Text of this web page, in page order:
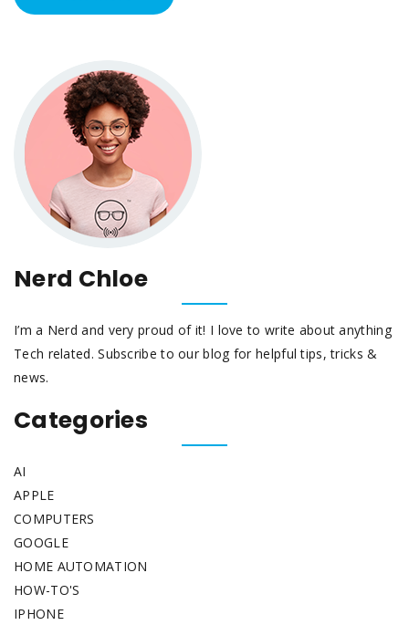
Nerd Chloe
I’m a Nerd and very proud of it! I love to write about anything
Tech related. Subscribe to our blog for helpful tips, tricks &
news.
Categories
AI
APPLE
COMPUTERS
GOOGLE
HOME AUTOMATION
HOW-TO'S
IPHONE